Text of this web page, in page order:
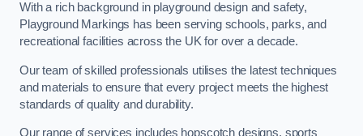
With a rich background in playground design and safety,
Playground Markings has been serving schools, parks, and
recreational facilities across the UK for over a decade.
Our team of skilled professionals utilises the latest techniques
and materials to ensure that every project meets the highest
standards of quality and durability.
Our range of services includes hopscotch designs, sports